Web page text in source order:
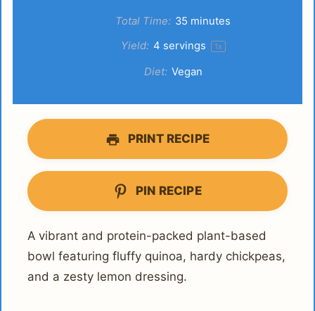
Total Time: 35 minutes
Yield: 4 servings 1x
Diet: Vegan
PRINT RECIPE
PIN RECIPE
A vibrant and protein-packed plant-based
bowl featuring fluffy quinoa, hardy chickpeas,
and a zesty lemon dressing.